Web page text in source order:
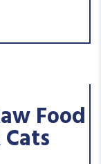
Food